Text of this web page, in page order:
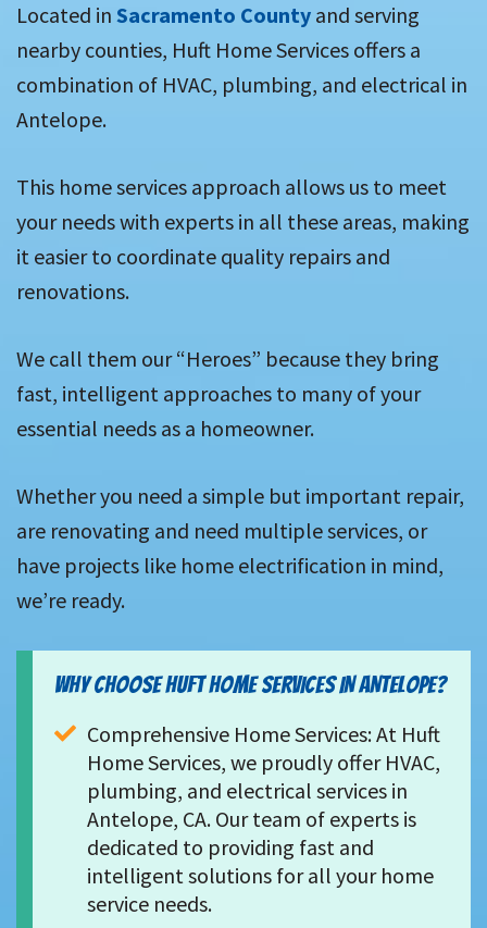
Located in Sacramento County and serving
nearby counties, Huft Home Services offers a
combination of HVAC, plumbing, and electrical in
Antelope.
This home services approach allows us to meet
your needs with experts in all these areas, making
it easier to coordinate quality repairs and
renovations.
We call them our “Heroes” because they bring
fast, intelligent approaches to many of your
essential needs as a homeowner.
Whether you need a simple but important repair,
are renovating and need multiple services, or
have projects like home electrification in mind,
we’re ready.
WHY CHOOSE HUFT HOME SERVICES IN ANTELOPE?
Comprehensive Home Services: At Huft
Home Services, we proudly offer HVAC,
plumbing, and electrical services in
Antelope, CA. Our team of experts is
dedicated to providing fast and
intelligent solutions for all your home
service needs.